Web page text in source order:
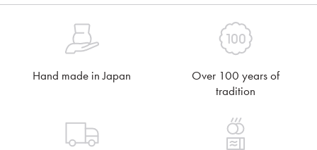
Hand made in Japan
Over 100 years of
tradition